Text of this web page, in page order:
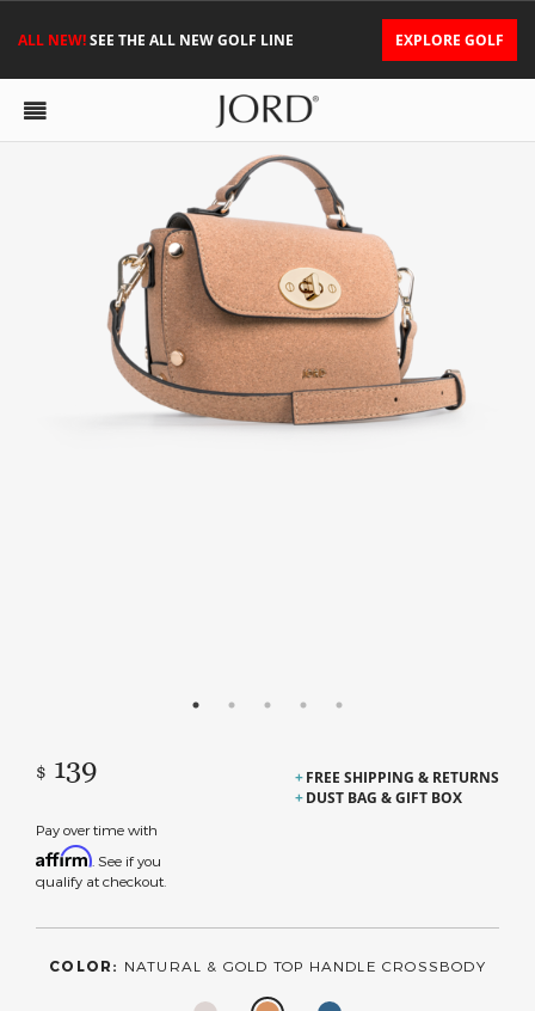
ALL NEW!SEE THE ALL NEW GOLF LINE EXPLORE GOLF
NINA
$ 139
Pay over time with
Affirm . See if you
qualify at checkout.
FREE SHIPPING & RETURNS
DUST BAG & GIFT BOX
COLOR: NATURAL & GOLD TOP HANDLE CROSSBODY